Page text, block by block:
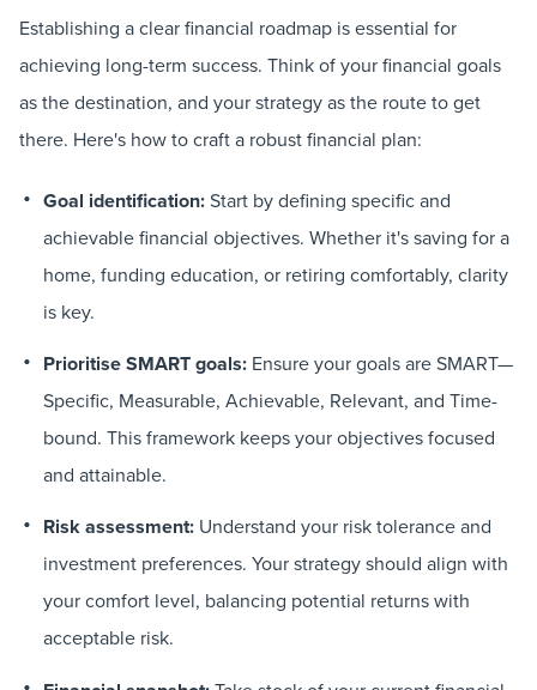
Establishing a clear financial roadmap is essential for
achieving long-term success. Think of your financial goals
as the destination, and your strategy as the route to get
there. Here's how to craft a robust financial plan:
Goal identification:Start by defining specific and
achievable financial objectives. Whether it's saving for a
home, funding education, or retiring comfortably, clarity
is key.
Prioritise SMART goals: Ensure your goals are SMART—
Specific, Measurable, Achievable, Relevant, and Time-
bound. This framework keeps your objectives focused
and attainable.
Risk assessment: Understand your risk tolerance and
investment preferences. Your strategy should align with
your comfort level, balancing potential returns with
acceptable risk.